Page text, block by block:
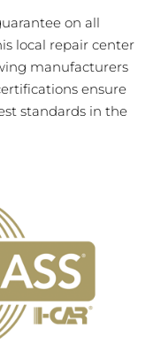
on all
local repair center
manufacturers
ensure
standards in the